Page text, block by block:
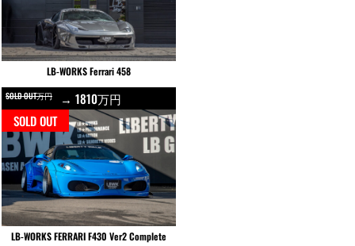
LB-WORKS Ferrari 458
SOLD OUT万円
→ 1810万円
SOLD OUT
LB-WORKS FERRARI F430 Ver2 Complete